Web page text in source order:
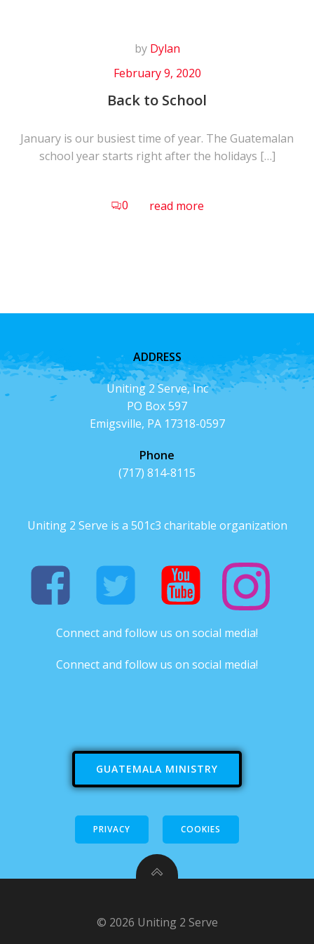
by Dylan
February 9, 2020
Back to School
January is our busiest time of year. The Guatemalan
school year starts right after the holidays […]
0 read more
ADDRESS
Uniting 2 Serve, Inc
PO Box 597
Emigsville, PA 17318-0597
Phone
(717) 814-8115
Uniting 2 Serve is a 501c3 charitable organization
Connect and follow us on social media!
Connect and follow us on social media!
GUATEMALA MINISTRY
PRIVACY COOKIES
© 2026 Uniting 2 Serve